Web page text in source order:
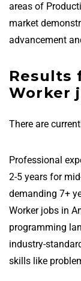
areas of
market
advancement
Results
Worker
There are
Professional
2-5 years for
demanding 7+
Worker jobs in
programming
industry-
skills like